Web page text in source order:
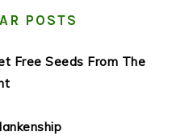
POSTS
Free Seeds From The